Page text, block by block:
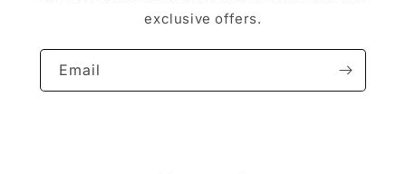
exclusive offers.
Email